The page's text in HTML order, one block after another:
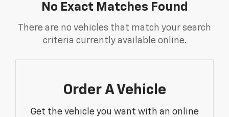
No Exact Matches Found
There are no vehicles that match your search
criteria currently available online.
Order A Vehicle
Get the vehicle you want with an online